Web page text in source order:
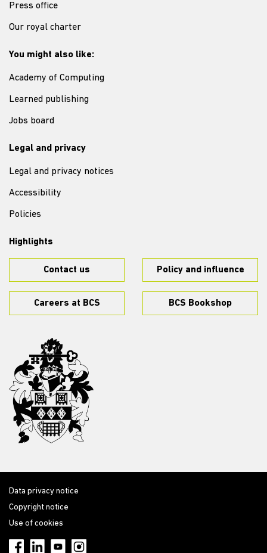
Press office
Our royal charter
You might also like:
Academy of Computing
Learned publishing
Jobs board
Legal and privacy
Legal and privacy notices
Accessibility
Policies
Highlights
Contact us Policy and influence
Careers at BCS BCS Bookshop
Data privacy notice
Copyright notice
Use of cookies